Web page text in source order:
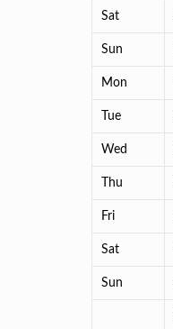
Sat
Sun
Mon
Tue
Wed
Thu
Fri
Sat
Sun